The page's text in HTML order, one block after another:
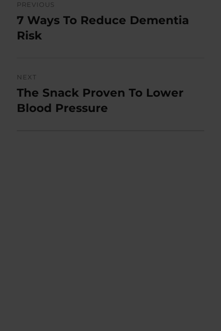
navigation
PREVIOUS
Previous
post:
7 Ways To Reduce Dementia
Risk
NEXT
Next
post:
The Snack Proven To Lower
Blood Pressure